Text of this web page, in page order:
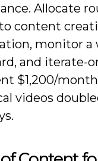
Allocate
content
monitor a
and iterate-
$1,200/
videos